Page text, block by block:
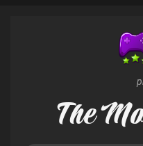
current state, it doesn’t seem
enticed to play it. Hopefully,
The